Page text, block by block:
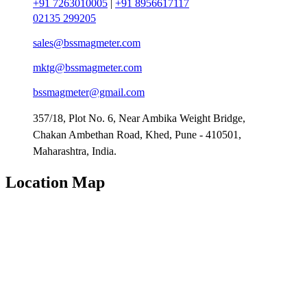
+91 7263010005 | +91 8956617117
02135 299205
sales@bssmagmeter.com
mktg@bssmagmeter.com
bssmagmeter@gmail.com
357/18, Plot No. 6, Near Ambika Weight Bridge,
Chakan Ambethan Road, Khed, Pune - 410501,
Maharashtra, India.
Location Map